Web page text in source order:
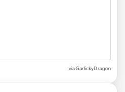
via GarlickyDragon